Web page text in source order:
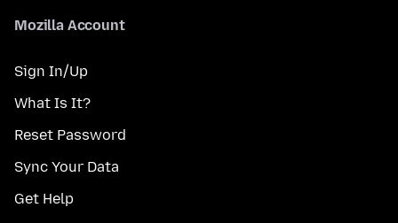
Mozilla Account
Sign In/Up
What Is It?
Reset Password
Sync Your Data
Get Help